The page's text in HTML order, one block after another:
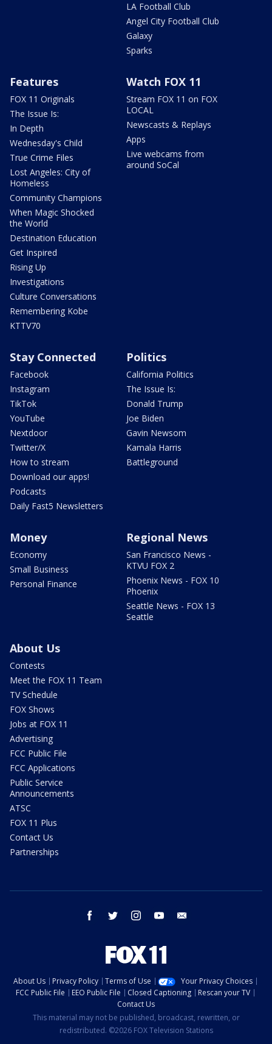
LA Football Club
Angel City Football Club
Galaxy
Sparks
Features
FOX 11 Originals
The Issue Is:
In Depth
Wednesday's Child
True Crime Files
Lost Angeles: City of
Homeless
Community Champions
When Magic Shocked
the World
Destination Education
Get Inspired
Rising Up
Investigations
Culture Conversations
Remembering Kobe
KTTV70
Watch FOX 11
Stream FOX 11 on FOX
LOCAL
Newscasts & Replays
Apps
Live webcams from
around SoCal
Stay Connected
Facebook
Instagram
TikTok
YouTube
Nextdoor
Twitter/X
How to stream
Download our apps!
Podcasts
Daily Fast5 Newsletters
Politics
California Politics
The Issue Is:
Donald Trump
Joe Biden
Gavin Newsom
Kamala Harris
Battleground
Money
Economy
Small Business
Personal Finance
Regional News
San Francisco News -
KTVU FOX 2
Phoenix News - FOX 10
Phoenix
Seattle News - FOX 13
Seattle
About Us
Contests
Meet the FOX 11 Team
TV Schedule
FOX Shows
Jobs at FOX 11
Advertising
FCC Public File
FCC Applications
Public Service
Announcements
ATSC
FOX 11 Plus
Contact Us
Partnerships
facebook twitter instagram youtube
About Us Privacy Policy Terms of Use
Your Privacy Choices
FCC Public File
EEO Public File Closed Captioning
Rescan your TV
Contact Us
This material may not be published, broadcast, rewritten, or
redistributed. ©2026 FOX Television Stations